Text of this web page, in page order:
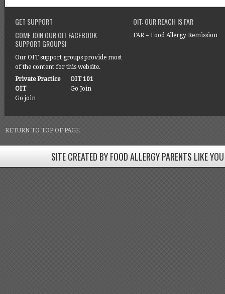
GET SUPPORT
COME JOIN OUR OIT FACEBOOK
SUPPORT GROUPS!
Our OIT support groups provide most
of the content for this website.
Private Practice
OIT
Go join
OIT 101
Go Join
OIT: OUR REACH IS FAR
FAR = Food Allergy Remission
RETURN TO TOP OF PAGE
SITE CREATED BY FOOD ALLERGY PARENTS LIKE
SITE CREATED BY FOOD ALLERGY PARENTS LIKE YOU!
Come join our Facebook groups